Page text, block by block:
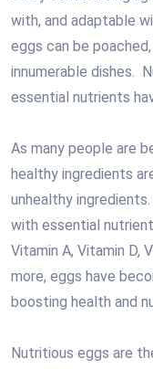
with, and adaptable
eggs can be
innumerable dishes.
essential nutrients
As many people are
healthy ingredients
unhealthy
with essential
Vitamin A, Vitamin D,
more, eggs have
boosting health and
Nutritious eggs are